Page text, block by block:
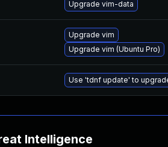
Upgrade vim-data
Upgrade vim
Upgrade vim (Ubuntu Pro)
Use 'tdnf update' to
Intelligence